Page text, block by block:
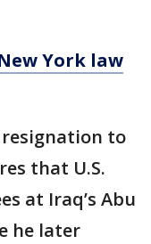
York law
to
that U.S.
at Iraq’s Abu
he later